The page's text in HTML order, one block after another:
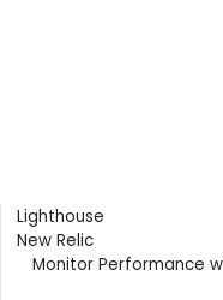
Contents
Lighthouse
New Relic
Monitor Performance